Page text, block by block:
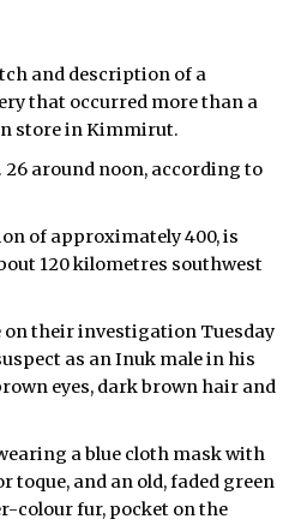
and description of a
that occurred more than a
store in Kimmirut.
26 around noon, according to
of approximately 400, is
120 kilometres southwest
on their investigation Tuesday
as an Inuk male in his
eyes, dark brown hair and
a blue cloth mask with
toque, and an old, faded green
colour fur, pocket on the